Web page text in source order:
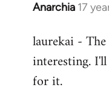
Anarchia 17
In
to
Welcome
libcom.org
laurekai -
interesting.
for it.